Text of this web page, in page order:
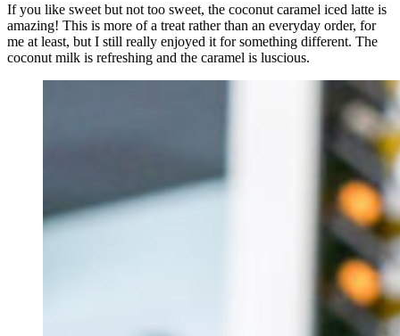
If you like sweet but not too sweet, the coconut caramel iced latte is
amazing! This is more of a treat rather than an everyday order, for
me at least, but I still really enjoyed it for something different. The
coconut milk is refreshing and the caramel is luscious.